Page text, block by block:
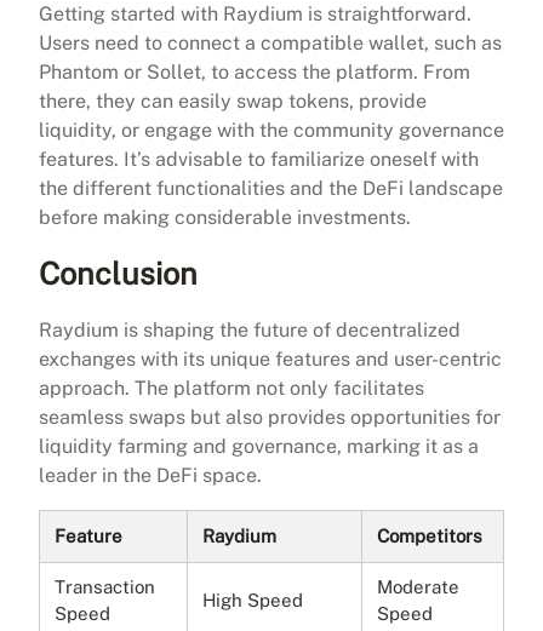
Getting started with Raydium is straightforward.
Users need to connect a compatible wallet, such as
Phantom or Sollet, to access the platform. From
there, they can easily swap tokens, provide
liquidity, or engage with the community governance
features. It’s advisable to familiarize oneself with
the different functionalities and the DeFi landscape
before making considerable investments.
Conclusion
Raydium is shaping the future of decentralized
exchanges with its unique features and user-centric
approach. The platform not only facilitates
seamless swaps but also provides opportunities for
liquidity farming and governance, marking it as a
leader in the DeFi space.
Feature Raydium Competitors
Transaction
Speed
High Speed
Moderate
Speed